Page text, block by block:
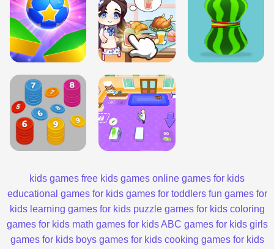
kids games free kids games online games for kids
educational games for kids games for toddlers fun games for
kids learning games for kids puzzle games for kids coloring
games for kids math games for kids ABC games for kids girls
games for kids boys games for kids cooking games for kids